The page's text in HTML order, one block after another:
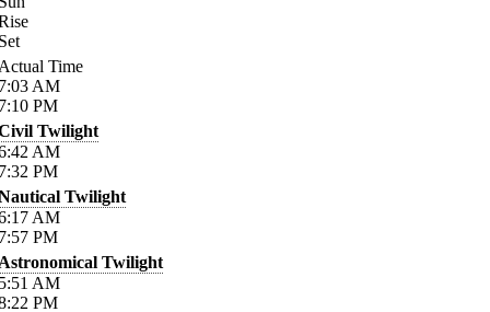
Time
AM
PM
Twilight
AM
PM
Twilight
AM
PM
Twilight
AM
PM